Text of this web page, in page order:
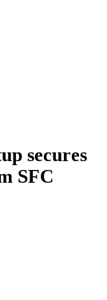
secures
SFC